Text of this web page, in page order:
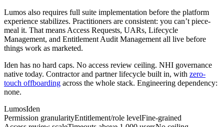
Lumos also requires full suite implementation before the platform
experience stabilizes. Practitioners are consistent: you can’t piece-
meal it. That means Access Requests, UARs, Lifecycle
Management, and Entitlement Audit Management all live before
things work as marketed.
Iden has no hard caps. No access review ceiling. NHI governance
native today. Contractor and partner lifecycle built in, with zero-
touch offboarding across the whole stack. Engineering dependency:
none.
LumosIden
Permission granularityEntitlement/role levelFine-grained